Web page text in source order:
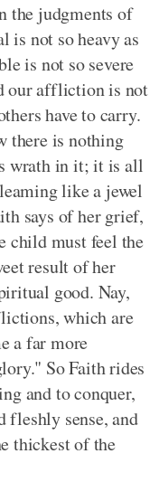
the judgments of
is not so heavy as
is not so severe
our affliction is not
have to carry.
there is nothing
wrath in it; it is all
like a jewel
says of her grief,
child must feel the
result of her
good. Nay,
which are
a far more
So Faith rides
and to conquer,
fleshly sense, and
thickest of the